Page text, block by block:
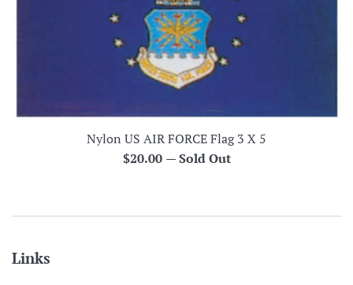
Nylon US AIR FORCE Flag 3 X 5
Regular
$20.00 —Sold Out
Links